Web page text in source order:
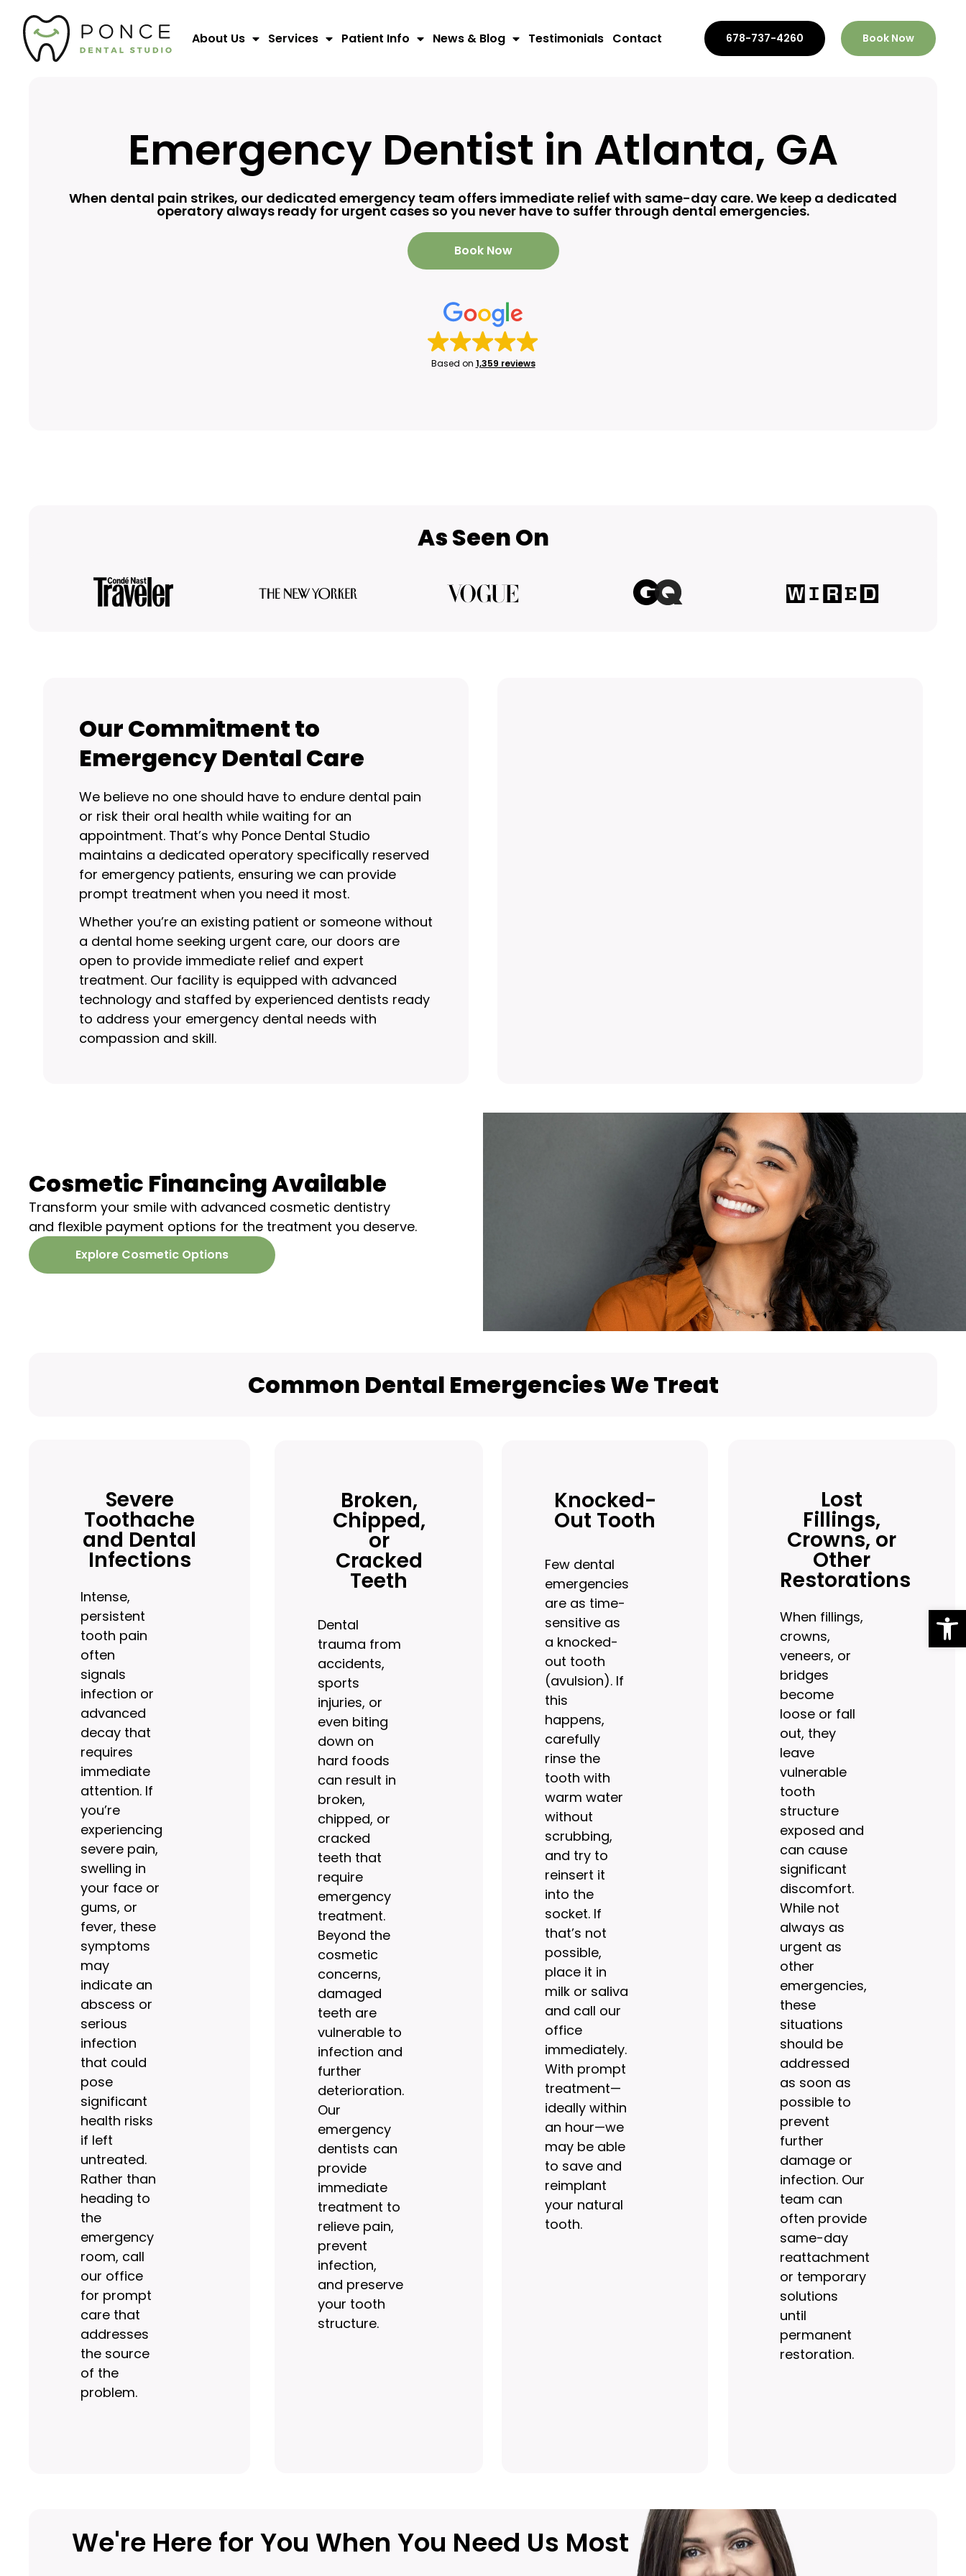
About Us Services Patient Info News & Blog Testimonials Contact 678-737-4260 Book Now
Emergency Dentist in Atlanta, GA
When dental pain strikes, our dedicated emergency team offers immediate relief with same-day care. We keep a dedicated
operatory always ready for urgent cases so you never have to suffer through dental emergencies.
Book Now
Based on 1,359 reviews
As Seen On
Our Commitment to
Emergency Dental Care
We believe no one should have to endure dental pain
or risk their oral health while waiting for an
appointment. That’s why Ponce Dental Studio
maintains a dedicated operatory specifically reserved
for emergency patients, ensuring we can provide
prompt treatment when you need it most.
Whether you’re an existing patient or someone without
a dental home seeking urgent care, our doors are
open to provide immediate relief and expert
treatment. Our facility is equipped with advanced
technology and staffed by experienced dentists ready
to address your emergency dental needs with
compassion and skill.
Cosmetic Financing Available
Transform your smile with advanced cosmetic dentistry
and flexible payment options for the treatment you deserve.
Explore Cosmetic Options
Common Dental Emergencies We Treat
Severe
Toothache
and Dental
Infections
Intense,
persistent
tooth pain
often
signals
infection or
advanced
decay that
requires
immediate
attention. If
you’re
experiencing
severe pain,
swelling in
your face or
gums, or
fever, these
symptoms
may
indicate an
abscess or
serious
infection
that could
pose
significant
health risks
if left
untreated.
Rather than
heading to
the
emergency
room, call
our office
for prompt
care that
addresses
the source
of the
problem.
Broken,
Chipped,
or
Cracked
Teeth
Dental
trauma from
accidents,
sports
injuries, or
even biting
down on
hard foods
can result in
broken,
chipped, or
cracked
teeth that
require
emergency
treatment.
Beyond the
cosmetic
concerns,
damaged
teeth are
vulnerable to
infection and
further
deterioration.
Our
emergency
dentists can
provide
immediate
treatment to
relieve pain,
prevent
infection,
and preserve
your tooth
structure.
Knocked-
Out Tooth
Few dental
emergencies
are as time-
sensitive as
a knocked-
out tooth
(avulsion). If
this
happens,
carefully
rinse the
tooth with
warm water
without
scrubbing,
and try to
reinsert it
into the
socket. If
that’s not
possible,
place it in
milk or saliva
and call our
office
immediately.
With prompt
treatment—
ideally within
an hour—we
may be able
to save and
reimplant
your natural
tooth.
Lost
Fillings,
Crowns, or
Other
Restorations
When fillings,
crowns,
veneers, or
bridges
become
loose or fall
out, they
leave
vulnerable
tooth
structure
exposed and
can cause
significant
discomfort.
While not
always as
urgent as
other
emergencies,
these
situations
should be
addressed
as soon as
possible to
prevent
further
damage or
infection. Our
team can
often provide
same-day
reattachment
or temporary
solutions
until
permanent
restoration.
We're Here for You When You Need Us Most